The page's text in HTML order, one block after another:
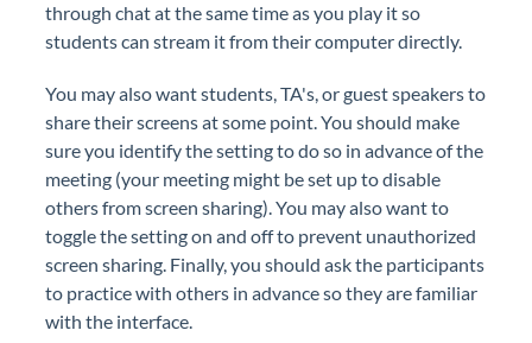
through chat at the same time as you play it so
students can stream it from their computer directly.
You may also want students, TA's, or guest speakers to
share their screens at some point. You should make
sure you identify the setting to do so in advance of the
meeting (your meeting might be set up to disable
others from screen sharing). You may also want to
toggle the setting on and off to prevent unauthorized
screen sharing. Finally, you should ask the participants
to practice with others in advance so they are familiar
with the interface.